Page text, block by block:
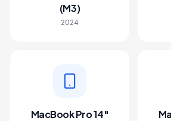
(M3)
2024
MacBook Pro 14"